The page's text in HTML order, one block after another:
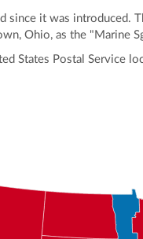
since it was introduced.
Ohio, as the "Marine
States Postal Service